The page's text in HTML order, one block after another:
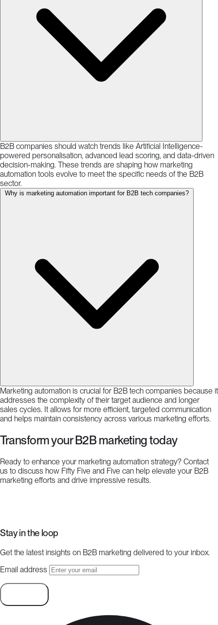
B2B companies should watch trends like Artificial Intelligence-
powered personalisation, advanced lead scoring, and data-driven
decision-making. These trends are shaping how marketing
automation tools evolve to meet the specific needs of the B2B
sector.
Why is marketing automation important for B2B tech companies?
Marketing automation is crucial for B2B tech companies because it
addresses the complexity of their target audience and longer
sales cycles. It allows for more efficient, targeted communication
and helps maintain consistency across various marketing efforts.
Transform your B2B marketing today
Ready to enhance your marketing automation strategy? Contact
us to discuss how Fifty Five and Five can help elevate your B2B
marketing efforts and drive impressive results.
Stay in the loop
Get the latest insights on B2B marketing delivered to your inbox.
Email address